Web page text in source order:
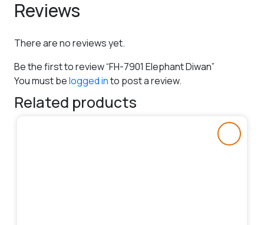
Reviews
There are no reviews yet.
Be the first to review “FH-7901 Elephant Diwan”
You must belogged into post a review.
Related products